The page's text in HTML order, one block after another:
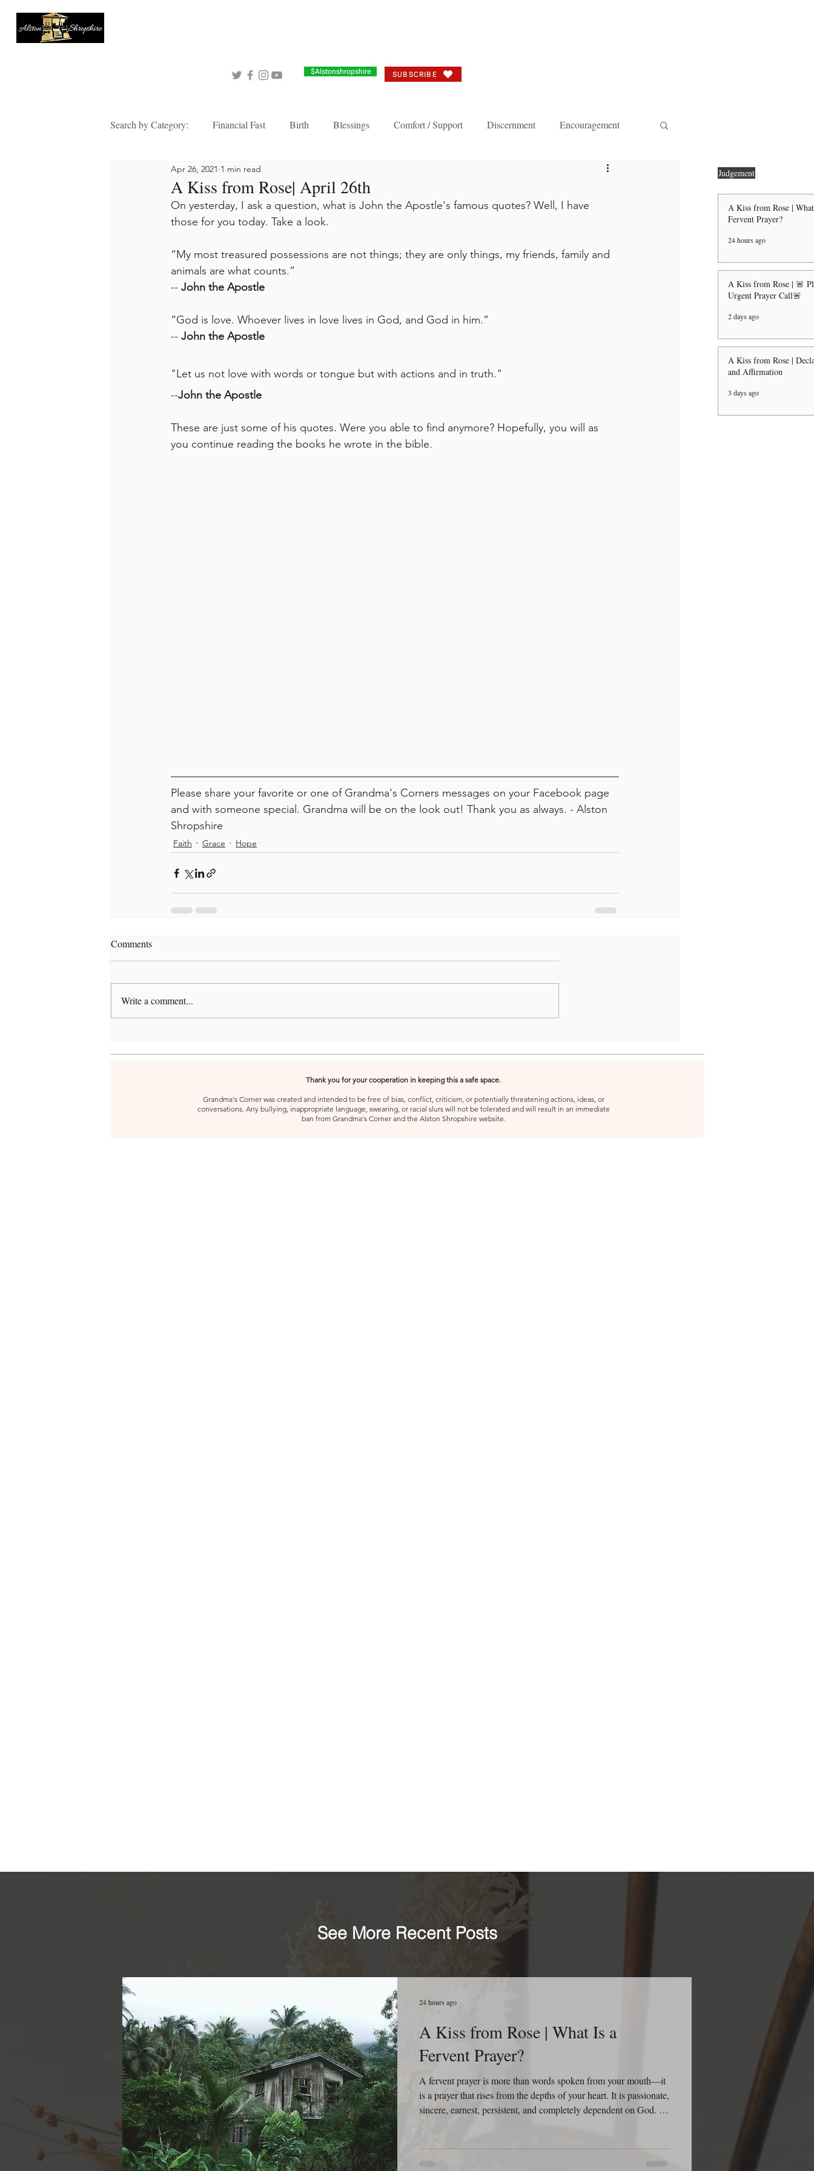
$Alstonshropshire SUBSCRIBE
Search by Category: Financial Fast Birth Blessings Comfort / Support Discernment Encouragement
Grace Hope
Wisdom Alston's Favorite
2021 Corporate Prayer & Fast Breakthrough and Fast
A Kiss from Rose| April 26th
Apr 26, 2021 1 min read
On yesterday, I ask a question, what is John the Apostle's famous quotes? Well, I have
those for you today. Take a look.
“My most treasured possessions are not things; they are only things, my friends, family and
animals are what counts.”
-- John the Apostle
“God is love. Whoever lives in love lives in God, and God in him.”
-- John the Apostle
"Let us not love with words or tongue but with actions and in truth."
--John the Apostle
These are just some of his quotes. Were you able to find anymore? Hopefully, you will as
you continue reading the books he wrote in the bible.
Please share your favorite or one of Grandma's Corners messages on your Facebook page
and with someone special. Grandma will be on the look out! Thank you as always. - Alston
Shropshire
Faith Grace Hope
Comments
Write a comment...
Judgement
A Kiss from Rose |
Fervent Prayer?
24 hours ago
A Kiss from Rose | 🚨
Urgent Prayer Call🚨
2 days ago
A Kiss from Rose |
and Affirmation
3 days ago
Thank you for your cooperation in keeping this a safe space.
Grandma's Corner was created and intended to be free of bias, conflict, criticism, or potentially threatening actions, ideas, or
conversations. Any bullying, inappropriate language, swearing, or racial slurs will not be tolerated and will result in an immediate
ban from Grandma's Corner and the Alston Shropshire website.
See More Recent Posts
A Kiss from Rose | What Is a
Fervent Prayer?
A fervent prayer is more than words spoken from your mouth—it
is a prayer that rises from the depths of your heart. It is passionate,
sincere, earnest, persistent, and completely dependent on God. A
refuses to give up because it believes that God is listening, God is
working, and God is faithful to His Word. The Bible tells us in
24 hours ago